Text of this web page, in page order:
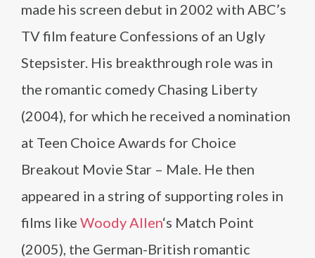
made his screen debut in 2002 with ABC’s
TV film feature Confessions of an Ugly
Stepsister. His breakthrough role was in
the romantic comedy Chasing Liberty
(2004), for which he received a nomination
at Teen Choice Awards for Choice
Breakout Movie Star – Male. He then
appeared in a string of supporting roles in
films like Woody Allen‘s Match Point
(2005), the German-British romantic